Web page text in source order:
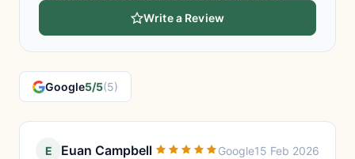
Write a Review
Google5/5(5)
E Euan Campbell Google15 Feb 2026